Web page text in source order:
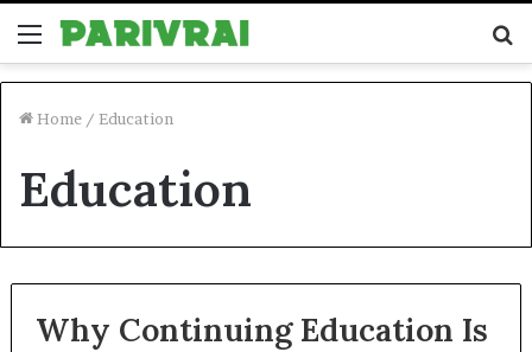
Menu
Home / Education
Education
Why Continuing Education Is